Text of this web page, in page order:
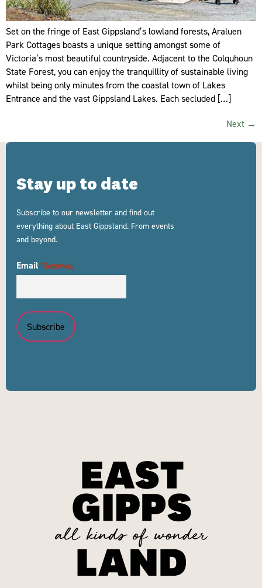
Set on the fringe of East Gippsland’s lowland forests, Araluen
Park Cottages boasts a unique setting amongst some of
Victoria’s most beautiful countryside. Adjacent to the Colquhoun
State Forest, you can enjoy the tranquillity of sustainable living
whilst being only minutes from the coastal town of Lakes
Entrance and the vast Gippsland Lakes. Each secluded […]
Next →
Stay up to date
Subscribe to our newsletter and find out
everything about East Gippsland. From events
and beyond.
Email (Required)